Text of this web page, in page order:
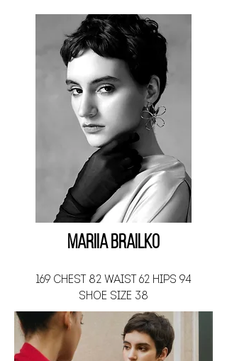
Mariia Brailko
169 CHEST 82 WAIST 62 HIPS 94
SHOE SIZE 38